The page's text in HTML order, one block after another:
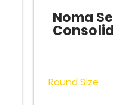
Noma
Round Size